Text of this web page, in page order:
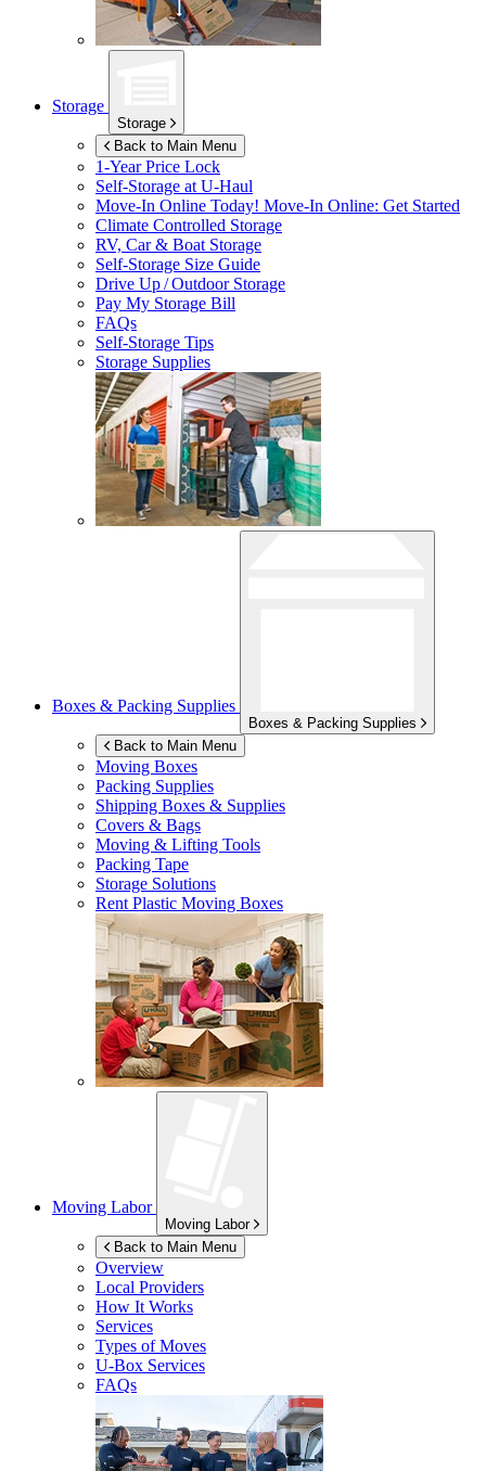
Storage
Storage
Back to Main Menu
1-Year Price Lock
Self-Storage atU-Haul
Move-In Online Today! Move-In Online: Get Started
Climate Controlled Storage
RV, Car & Boat Storage
Self-Storage Size Guide
Drive Up / Outdoor Storage
Pay My Storage Bill
FAQs
Self-Storage Tips
Storage Supplies
Boxes & Packing Supplies
Boxes & Packing Supplies
Back to Main Menu
Moving Boxes
Packing Supplies
Shipping Boxes & Supplies
Covers & Bags
Moving & Lifting Tools
Packing Tape
Storage Solutions
Rent Plastic Moving Boxes
Moving Labor
Moving Labor
Back to Main Menu
Overview
Local Providers
How It Works
Services
Types of Moves
U-Box Services
FAQs